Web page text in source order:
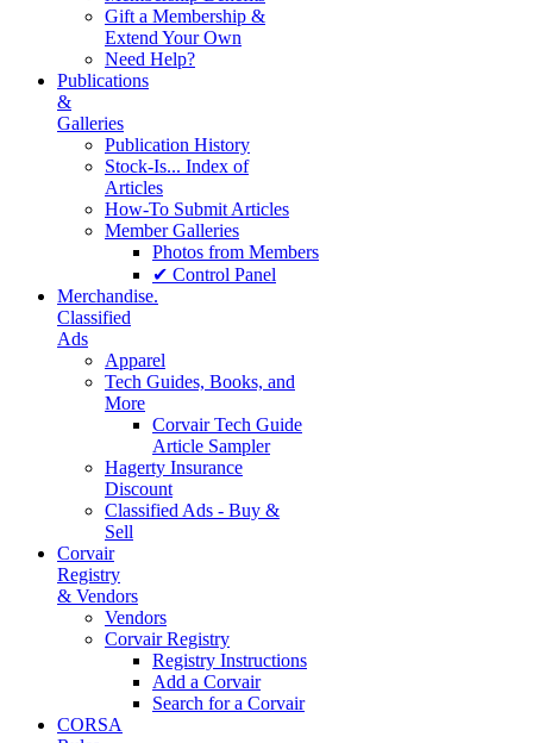
Gift a Membership &
Extend Your Own
Need Help?
Publications
&
Galleries
Publication History
Stock-Is... Index of
Articles
How-To Submit Articles
Member Galleries
Photos from Members
✔ Control Panel
Merchandise.
Classified
Ads
Apparel
Tech Guides, Books, and
More
Corvair Tech Guide
Article Sampler
Hagerty Insurance
Discount
Classified Ads - Buy &
Sell
Corvair
Registry
& Vendors
Vendors
Corvair Registry
Registry Instructions
Add a Corvair
Search for a Corvair
CORSA